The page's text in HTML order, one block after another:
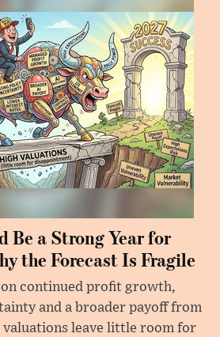
Be a Strong Year for
the Forecast Is Fragile
on continued profit growth,
and a broader payoff from
leave little room for